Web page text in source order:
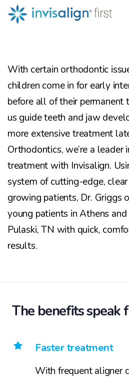
With certain orthodontic
children come in for early
before all of their permanent
us guide teeth and jaw
more extensive treatment
Orthodontics, we’re a leader
treatment with Invisalign.
system of cutting-edge,
growing patients, Dr. Griggs
young patients in Athens
Pulaski, TN with quick,
results.
The benefits speak
Faster treatment
With frequent aligner